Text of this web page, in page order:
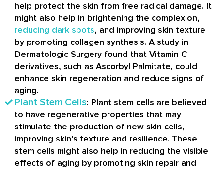
help protect the skin from free radical damage. It
might also help in brightening the complexion,
reducing dark spots, and improving skin texture
by promoting collagen synthesis. A study in
Dermatologic Surgery found that Vitamin C
derivatives, such as Ascorbyl Palmitate, could
enhance skin regeneration and reduce signs of
aging.
Plant Stem Cells: Plant stem cells are believed
to have regenerative properties that may
stimulate the production of new skin cells,
improving skin’s texture and resilience. These
stem cells might also help in reducing the visible
effects of aging by promoting skin repair and